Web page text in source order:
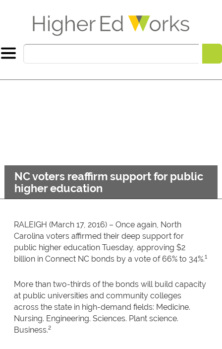
NC voters reaffirm support for public
higher education
RALEIGH (March 17, 2016) – Once again, North
Carolina voters affirmed their deep support for
public higher education Tuesday, approving $2
billion in Connect NC bonds by a vote of 66% to 34%.1
More than two-thirds of the bonds will build capacity
at public universities and community colleges
across the state in high-demand fields: Medicine.
Nursing. Engineering. Sciences. Plant science.
Business.2